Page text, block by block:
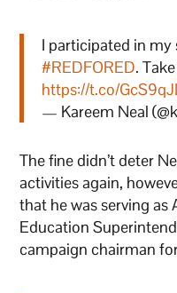
I participated in
#REDFORED.
https://t.co/
— Kareem Neal
The fine didn’t deter
activities again,
that he was serving
Education
campaign chairman